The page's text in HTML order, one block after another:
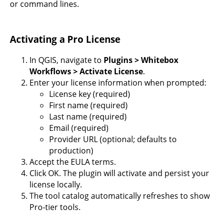
or command lines.
Activating a Pro License
In QGIS, navigate to Plugins > Whitebox
Workflows > Activate License.
Enter your license information when prompted:
License key (required)
First name (required)
Last name (required)
Email (required)
Provider URL (optional; defaults to
production)
Accept the EULA terms.
Click OK. The plugin will activate and persist your
license locally.
The tool catalog automatically refreshes to show
Pro-tier tools.